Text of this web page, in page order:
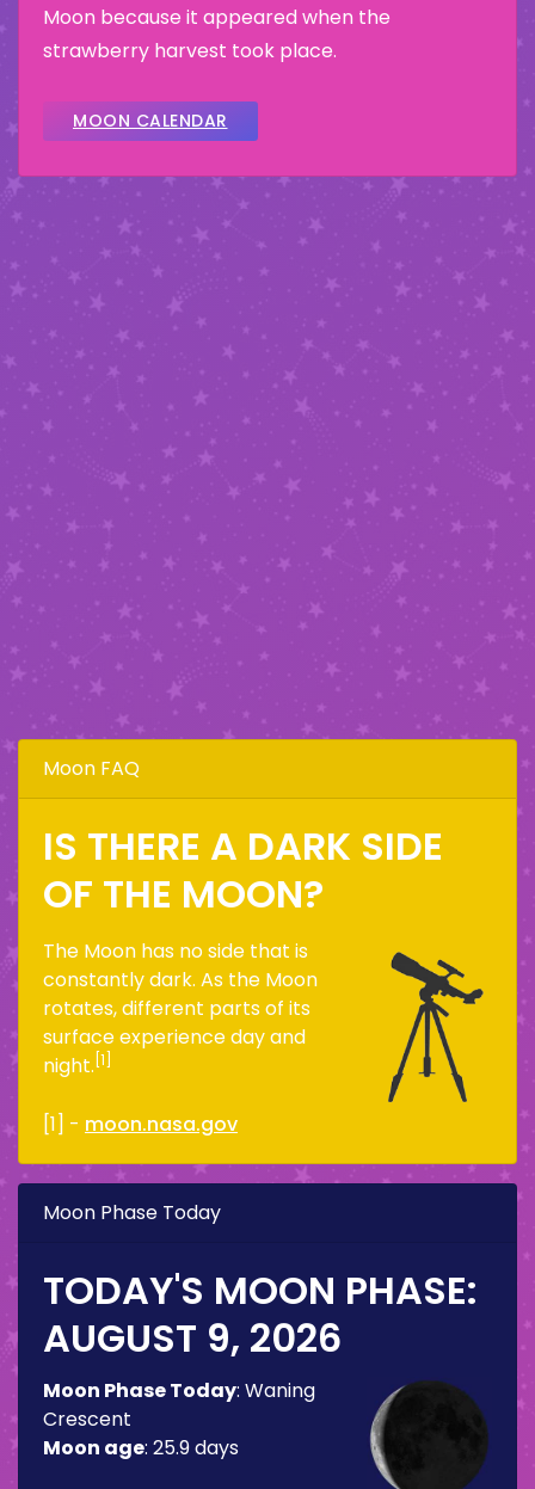
Moon because it appeared when the
strawberry harvest took place.
MOON CALENDAR
Moon FAQ
IS THERE A DARK SIDE
OF THE MOON?
The Moon has no side that is
constantly dark. As the Moon
rotates, different parts of its
surface experience day and
night. [1]
[1] - moon.nasa.gov
Moon Phase Today
TODAY'S MOON PHASE:
AUGUST 9, 2026
Moon Phase Today: Waning
Crescent
Moon age: 25.9 days